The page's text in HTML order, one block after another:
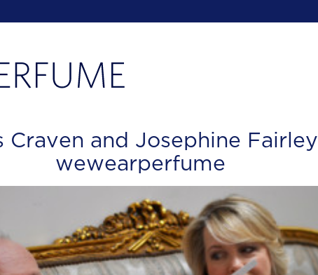
Craven and Josephine Fairley
wewearperfume